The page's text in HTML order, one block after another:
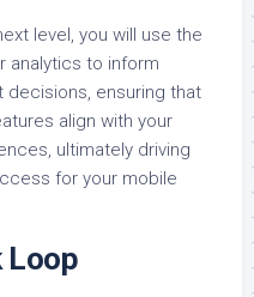
level, you will use the
analytics to inform
ensuring that
align with your
ultimately driving
for your mobile
Loop